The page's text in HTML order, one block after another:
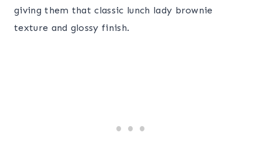
giving them that classic lunch lady brownie
texture and glossy finish.